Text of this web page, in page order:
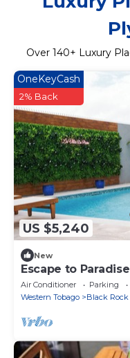
Over 140+ Luxury
US $5,240
OneKeyCash
2% Back
New
Escape to
Air Conditioner Parking
Western Tobago
Black Rock